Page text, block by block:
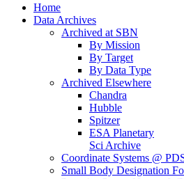
Home
Data Archives
Archived at SBN
By Mission
By Target
By Data Type
Archived Elsewhere
Chandra
Hubble
Spitzer
ESA Planetary
Sci Archive
Coordinate Systems @
Small Body Designation